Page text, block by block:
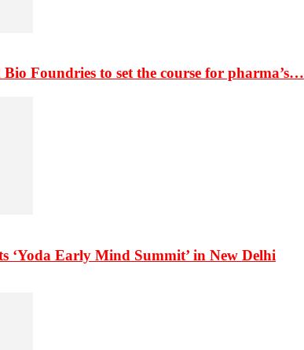
Foundries to set the course for pharma’s…
‘Yoda Early Mind Summit’ in New Delhi